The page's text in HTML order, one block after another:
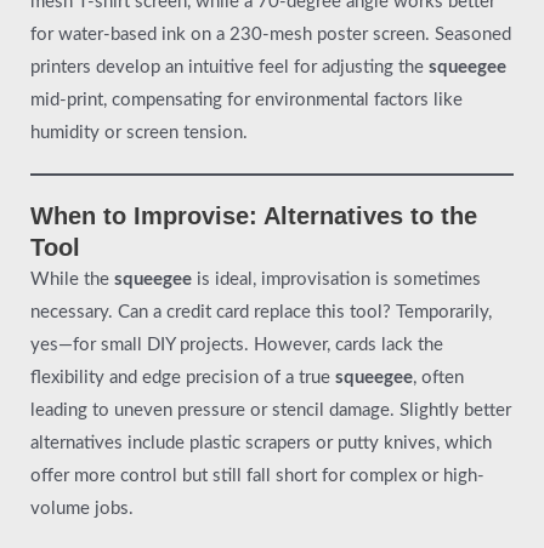
for water-based ink on a 230-mesh poster screen. Seasoned
printers develop an intuitive feel for adjusting the squeegee
mid-print, compensating for environmental factors like
humidity or screen tension.
When to Improvise: Alternatives to the
Tool
While the squeegee is ideal, improvisation is sometimes
necessary. Can a credit card replace this tool? Temporarily,
yes—for small DIY projects. However, cards lack the
flexibility and edge precision of a true squeegee, often
leading to uneven pressure or stencil damage. Slightly better
alternatives include plastic scrapers or putty knives, which
offer more control but still fall short for complex or high-
volume jobs.